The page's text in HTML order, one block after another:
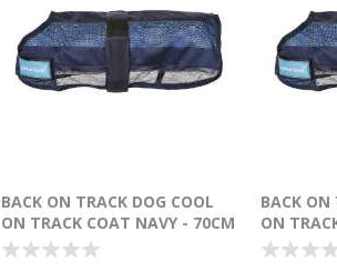
BACK ON TRACK DOG COOL
ON TRACK COAT NAVY - 70CM
BACK ON
ON